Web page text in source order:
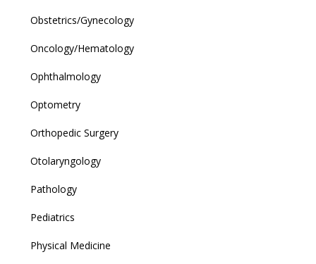
Obstetrics/Gynecology
Oncology/Hematology
Ophthalmology
Optometry
Orthopedic Surgery
Otolaryngology
Pathology
Pediatrics
Physical Medicine